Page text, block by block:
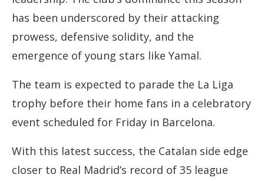
has been underscored by their attacking
prowess, defensive solidity, and the
emergence of young stars like Yamal.
The team is expected to parade the La Liga
trophy before their home fans in a celebratory
event scheduled for Friday in Barcelona.
With this latest success, the Catalan side edge
closer to Real Madrid’s record of 35 league